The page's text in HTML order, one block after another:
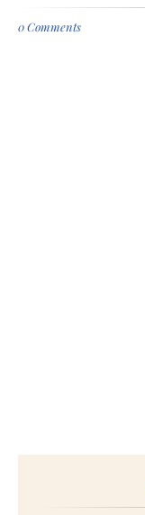
0 Comments